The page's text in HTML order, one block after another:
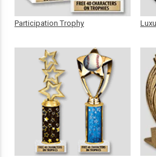
Participation Trophy